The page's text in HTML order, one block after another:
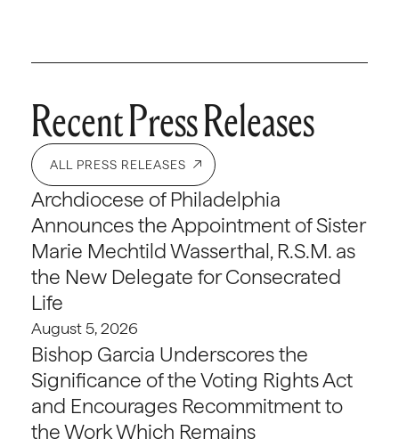
Recent Press Releases
ALL PRESS RELEASES
Archdiocese of Philadelphia
Announces the Appointment of Sister
Marie Mechtild Wasserthal, R.S.M. as
the New Delegate for Consecrated
Life
August 5, 2026
Bishop Garcia Underscores the
Significance of the Voting Rights Act
and Encourages Recommitment to
the Work Which Remains